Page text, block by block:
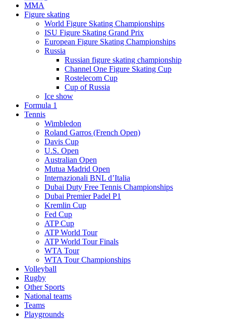
MMA
Figure skating
World Figure Skating Championships
ISU Figure Skating Grand Prix
European Figure Skating Championships
Russia
Russian figure skating championship
Channel One Figure Skating Cup
Rostelecom Cup
Cup of Russia
Ice show
Formula 1
Tennis
Wimbledon
Roland Garros (French Open)
Davis Cup
U.S. Open
Australian Open
Mutua Madrid Open
Internazionali BNL d’Italia
Dubai Duty Free Tennis Championships
Dubai Premier Padel P1
Kremlin Cup
Fed Cup
ATP Cup
ATP World Tour
ATP World Tour Finals
WTA Tour
WTA Tour Championships
Volleyball
Rugby
Other Sports
National teams
Teams
Playgrounds